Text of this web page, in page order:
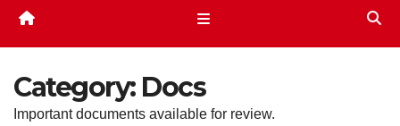
Category: Docs
Important documents available for review.